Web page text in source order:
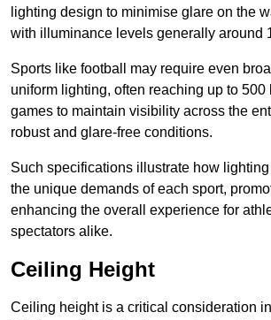
lighting design to minimise glare on the
with illuminance levels generally around
Sports like football may require even
uniform lighting, often reaching up to 500
games to maintain visibility across the
robust and glare-free conditions.
Such specifications illustrate how
the unique demands of each sport,
enhancing the overall experience for
spectators alike.
Ceiling Height
Ceiling height is a critical consideration in